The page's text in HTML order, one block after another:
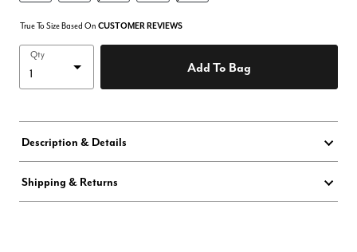
True To Size Based On CUSTOMER REVIEWS
Qty
Add To Bag
Description & Details
Shipping & Returns